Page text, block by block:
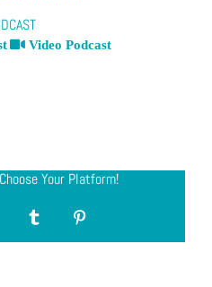
Video Podcast
Your Platform!
TumblrPinterest